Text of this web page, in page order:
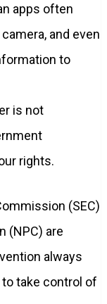
apps often
and even
to
is not
rights.
(SEC)
(NPC) are
always
take control of